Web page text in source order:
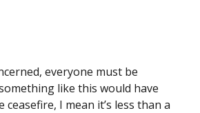
everyone must be
like this would have
ceasefire, I mean it’s less than a